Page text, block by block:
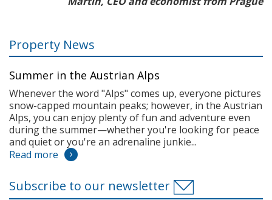
Property News
Summer in the Austrian Alps
Whenever the word "Alps" comes up, everyone pictures
snow-capped mountain peaks; however, in the Austrian
Alps, you can enjoy plenty of fun and adventure even
during the summer—whether you're looking for peace
and quiet or you're an adrenaline junkie...
Read more
Subscribe to our newsletter